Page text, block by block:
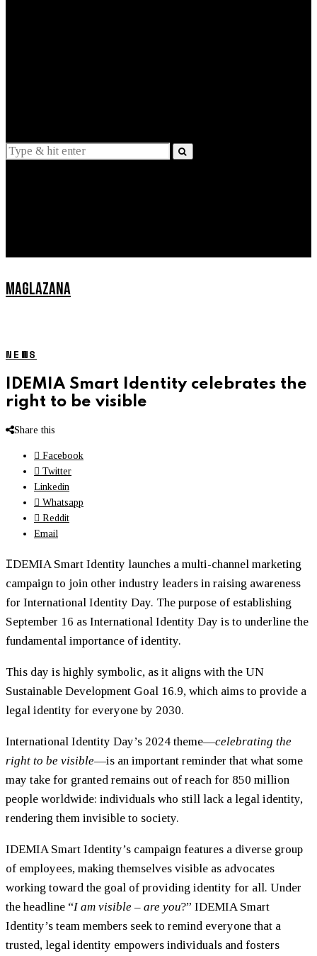
MAGLAZANA
NEWS
IDEMIA Smart Identity celebrates the
right to be visible
Share this
Facebook
Twitter
Linkedin
Whatsapp
Reddit
Email
IDEMIA Smart Identity launches a multi-channel marketing
campaign to join other industry leaders in raising awareness
for International Identity Day. The purpose of establishing
September 16 as International Identity Day is to underline the
fundamental importance of identity.
This day is highly symbolic, as it aligns with the UN
Sustainable Development Goal 16.9, which aims to provide a
legal identity for everyone by 2030.
International Identity Day’s 2024 theme—celebrating the
right to be visible—is an important reminder that what some
may take for granted remains out of reach for 850 million
people worldwide: individuals who still lack a legal identity,
rendering them invisible to society.
IDEMIA Smart Identity’s campaign features a diverse group
of employees, making themselves visible as advocates
working toward the goal of providing identity for all. Under
the headline “I am visible – are you?” IDEMIA Smart
Identity’s team members seek to remind everyone that a
trusted, legal identity empowers individuals and fosters